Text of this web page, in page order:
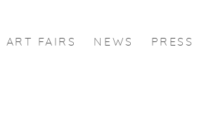
ART FAIRS NEWS PRESS